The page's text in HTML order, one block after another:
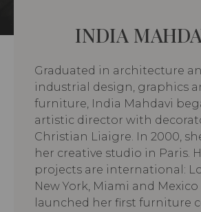
INDIA
Graduated in architecture
industrial design, graphics
furniture, India Mahdavi
artistic director with
Christian Liaigre. In 2000,
her creative studio in Paris.
projects are international:
New York, Miami and Mexico
launched her first furniture